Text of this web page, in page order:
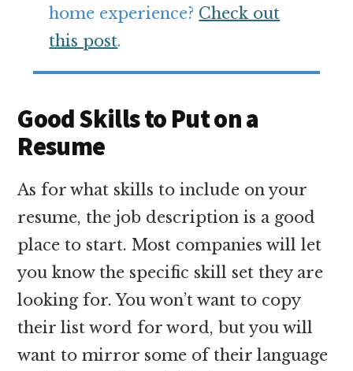
home experience? Check out
this post.
Good Skills to Put on a
Resume
As for what skills to include on your
resume, the job description is a good
place to start. Most companies will let
you know the specific skill set they are
looking for. You won’t want to copy
their list word for word, but you will
want to mirror some of their language